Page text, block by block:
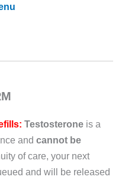
Testosterone is a
and cannot be
of care, your next
and will be released